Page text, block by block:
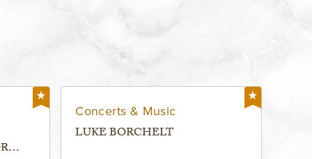
Concerts & Music
LUKE BORCHELT